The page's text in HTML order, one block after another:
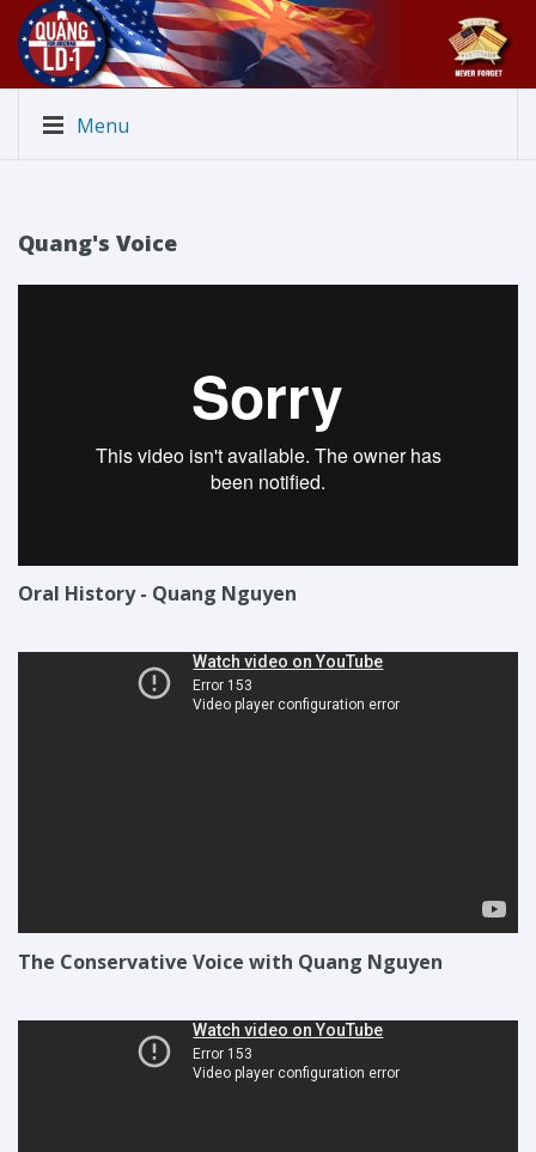
Menu
Quang's Voice
Oral History - Quang Nguyen
The Conservative Voice with Quang Nguyen